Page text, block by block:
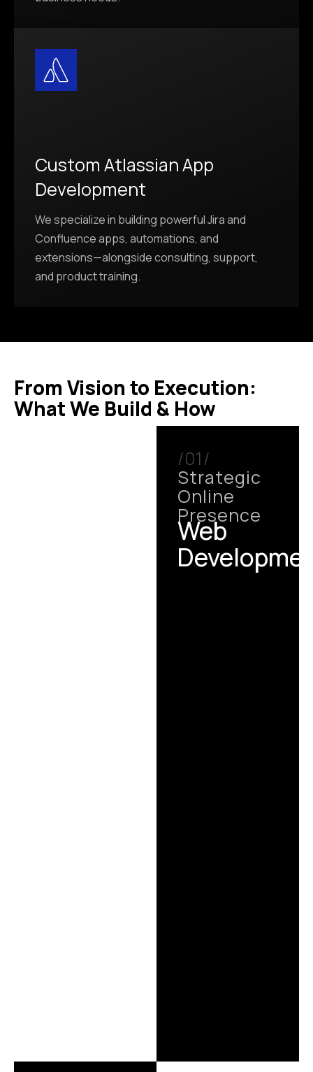
Custom Atlassian App
Development
We specialize in building powerful Jira and
Confluence apps, automations, and
extensions—alongside consulting, support,
and product training.
From Vision to Execution:
What We Build & How
/01/
Strategic
Online
Presence
Web